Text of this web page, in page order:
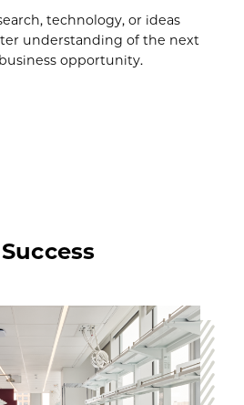
technology, or ideas
understanding of the next
opportunity.